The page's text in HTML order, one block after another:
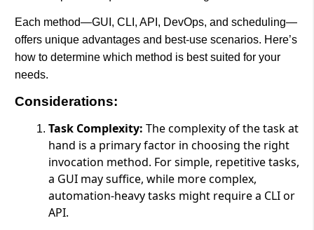
Each method—GUI, CLI, API, DevOps, and scheduling—
offers unique advantages and best-use scenarios. Here’s
how to determine which method is best suited for your
needs.
Considerations:
Task Complexity: The complexity of the task at
hand is a primary factor in choosing the right
invocation method. For simple, repetitive tasks,
a GUI may suffice, while more complex,
automation-heavy tasks might require a CLI or
API.